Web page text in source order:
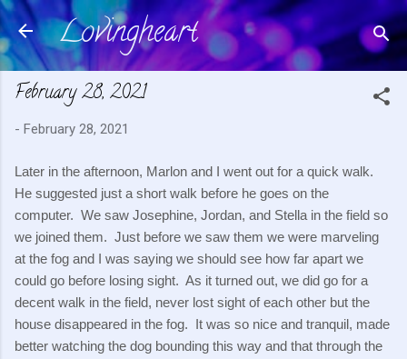
Skip to main content
Lovingheart
February 28, 2021
- February 28, 2021
Later in the afternoon, Marlon and I went out for a quick walk.
He suggested just a short walk before he goes on the
computer.  We saw Josephine, Jordan, and Stella in the field so
we joined them.  Just before we saw them we were marveling
at the fog and I was saying we should see how far apart we
could go before losing sight.  As it turned out, we did go for a
decent walk in the field, never lost sight of each other but the
house disappeared in the fog.  It was so nice and tranquil, made
better watching the dog bounding this way and that through the